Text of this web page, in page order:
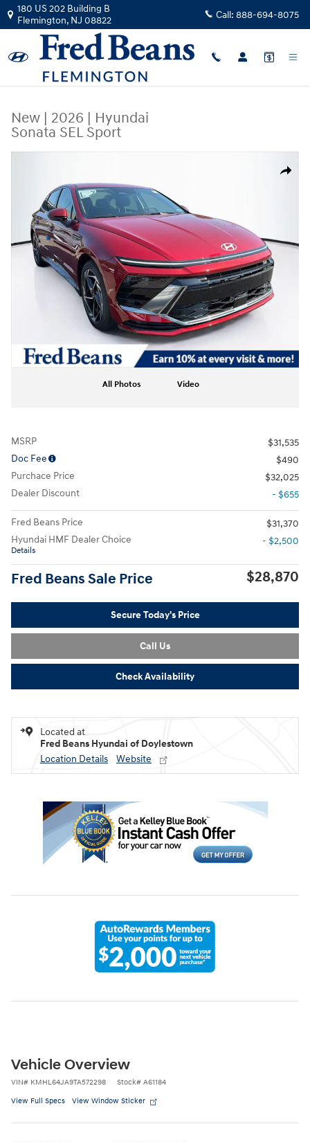
Skip to main content
180 US 202 Building B
Flemington, NJ 08822 Call: 888-694-8075
New | 2026 | Hyundai
Sonata SEL Sport
Share
All Photos Video
MSRP
$31,535
Doc Fee
$490
Purchace Price
$32,025
Dealer Discount
- $655
Fred Beans Price
$31,370
Hyundai HMF Dealer Choice
Details
- $2,500
Fred Beans Sale Price $28,870
Secure Today's Price
Call Us
Check Availability
Located at
Fred Beans Hyundai of Doylestown
Location Details
Website
Vehicle Overview
VIN# KMHL64JA9TA572298 Stock# A61184
View Full Specs View Window Sticker